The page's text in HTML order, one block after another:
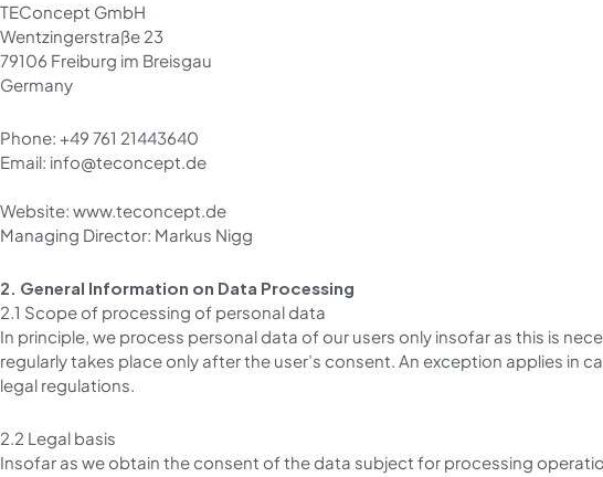
TEConcept GmbH
Wentzingerstraße 23
79106 Freiburg im Breisgau
Germany
Phone: +49 761 21443640
Email: info@teconcept.de
Website: www.teconcept.de
Managing Director: Markus Nigg
2. General Information on Data Processing
2.1 Scope of processing of personal data
In principle, we process personal data of our users only insofar as this is
regularly takes place only after the user’s consent. An exception applies
legal regulations.
2.2 Legal basis
Insofar as we obtain the consent of the data subject for processing